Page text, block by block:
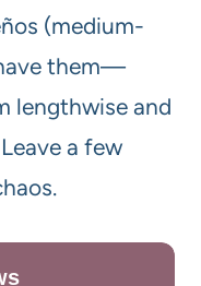
(medium-
them—
lengthwise and
a few